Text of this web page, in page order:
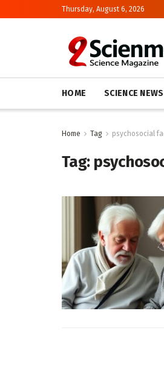
Thursday, August 6, 2026
HOME SCIENCE NEWS
Home Tag psychosocial
Tag: